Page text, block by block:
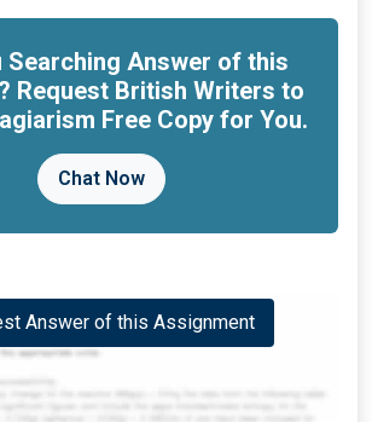
Searching Answer of this
Request British Writers to
Free Copy for You.
Chat Now
Answer of this Assignment